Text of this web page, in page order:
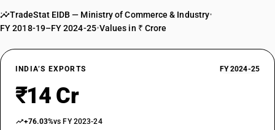
TradeStat EIDB — Ministry of Commerce & Industry•
FY 2018-19–FY 2024-25•Values in ₹ Crore
INDIA’S EXPORTS FY 2024-25
₹14 Cr
+76.03%vs FY 2023-24